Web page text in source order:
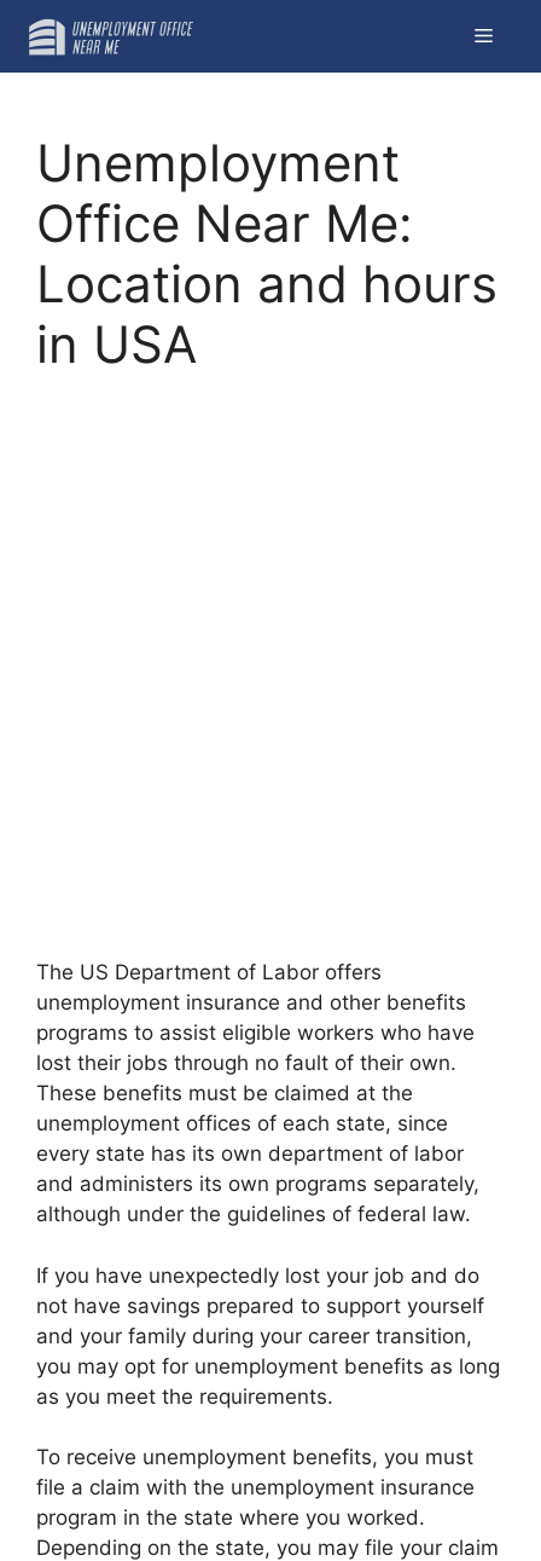
content
Menu
Unemployment
Office Near Me:
Location and hours
in USA
The US Department of Labor offers
unemployment insurance and other benefits
programs to assist eligible workers who have
lost their jobs through no fault of their own.
These benefits must be claimed at the
unemployment offices of each state, since
every state has its own department of labor
and administers its own programs separately,
although under the guidelines of federal law.
If you have unexpectedly lost your job and do
not have savings prepared to support yourself
and your family during your career transition,
you may opt for unemployment benefits as long
as you meet the requirements.
To receive unemployment benefits, you must
file a claim with the unemployment insurance
program in the state where you worked.
Depending on the state, you may file your claim